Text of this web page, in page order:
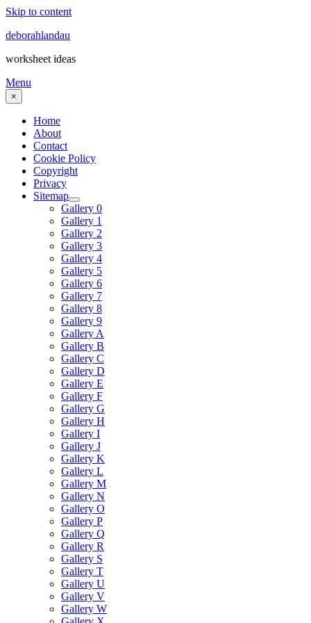
Skip to content
deborahlandau
worksheet ideas
Menu
×
Home
About
Contact
Cookie Policy
Copyright
Privacy
Sitemap
Gallery 0
Gallery 1
Gallery 2
Gallery 3
Gallery 4
Gallery 5
Gallery 6
Gallery 7
Gallery 8
Gallery 9
Gallery A
Gallery B
Gallery C
Gallery D
Gallery E
Gallery F
Gallery G
Gallery H
Gallery I
Gallery J
Gallery K
Gallery L
Gallery M
Gallery N
Gallery O
Gallery P
Gallery Q
Gallery R
Gallery S
Gallery T
Gallery U
Gallery V
Gallery W